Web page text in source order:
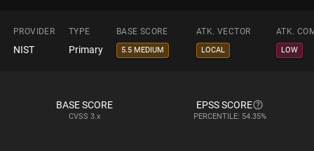
PROVIDER TYPE BASE SCORE ATK. VECTOR ATK.
NIST Primary 5.5 MEDIUM LOCAL LOW
BASE SCORE
CVSS 3.x
EPSS SCORE
PERCENTILE: 54.35%